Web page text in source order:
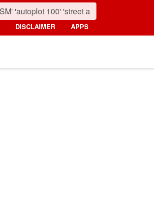
DISCLAIMER APPS